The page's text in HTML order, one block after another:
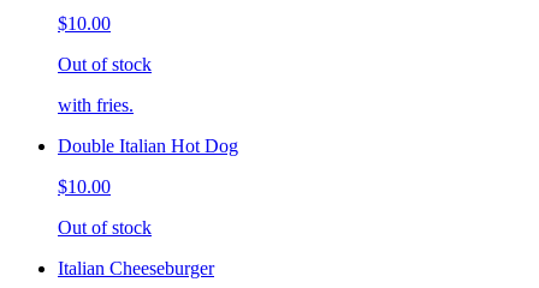
$10.00
Out of stock
with fries.
Double Italian Hot Dog
$10.00
Out of stock
Italian Cheeseburger